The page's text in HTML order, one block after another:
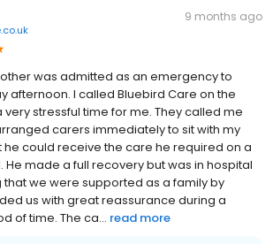
9 months ago
was admitted as an emergency to
afternoon. I called Bluebird Care on the
very stressful time for me. They called me
carers immediately to sit with my
could receive the care he required on a
He made a full recovery but was in hospital
that we were supported as a family by
us with great reassurance during a
of time. The ca... read more